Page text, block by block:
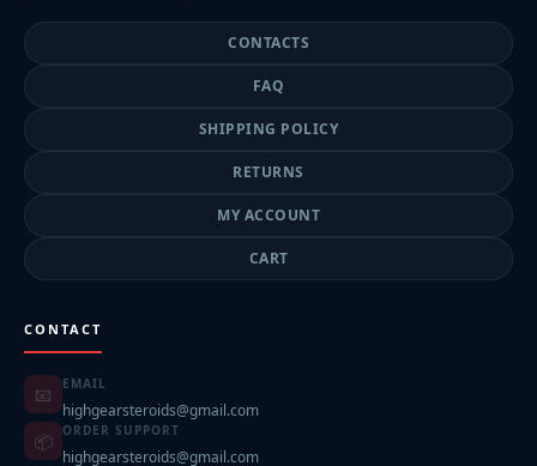
CONTACTS
FAQ
SHIPPING POLICY
RETURNS
MY ACCOUNT
CART
CONTACT
📧 EMAIL
highgearsteroids@gmail.com
📦 ORDER SUPPORT
highgearsteroids@gmail.com